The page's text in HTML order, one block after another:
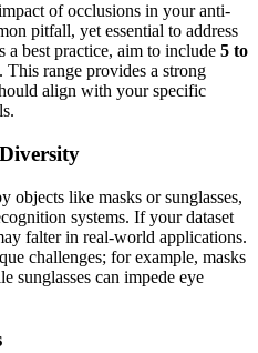
of occlusions in your anti-
pitfall, yet essential to address
a best practice, aim to include 5 to
. This range provides a strong
align with your specific
objects like masks or sunglasses,
systems. If your dataset
falter in real-world applications.
challenges; for example, masks
sunglasses can impede eye